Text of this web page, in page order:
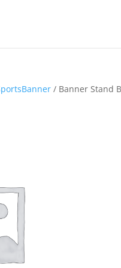
/ Banner Stand